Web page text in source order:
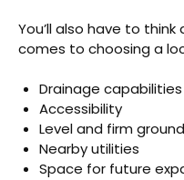
You’ll also have to
comes to choosing a
Drainage capabilities
Accessibility
Level and firm ground
Nearby utilities
Space for future